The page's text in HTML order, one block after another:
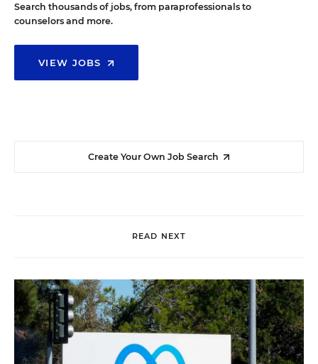
Search thousands of jobs, from paraprofessionals to
counselors and more.
VIEW JOBS
Create Your Own Job Search
READ NEXT